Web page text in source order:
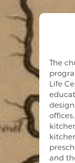
The
Life
and